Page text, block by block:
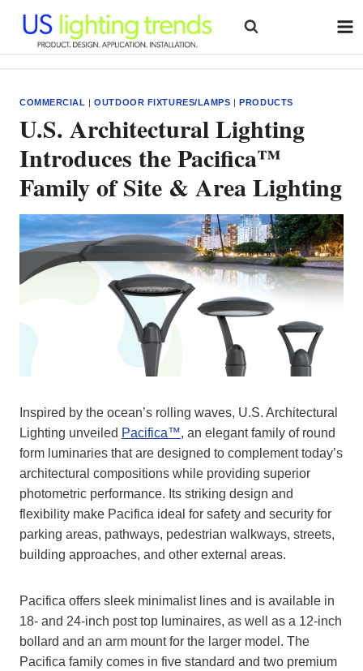
content
COMMERCIAL |OUTDOOR FIXTURES/LAMPS |PRODUCTS
U.S. Architectural Lighting
Introduces the Pacifica™
Family of Site & Area Lighting
Inspired by the ocean’s rolling waves, U.S. Architectural
Lighting unveiled Pacifica™, an elegant family of round
form luminaries that are designed to complement today’s
architectural compositions while providing superior
photometric performance. Its striking design and
flexibility make Pacifica ideal for safety and security for
parking areas, pathways, pedestrian walkways, streets,
building approaches, and other external areas.
Pacifica offers sleek minimalist lines and is available in
18- and 24-inch post top luminaires, as well as a 12-inch
bollard and an arm mount for the larger model. The
Pacifica family comes in five standard and two premium